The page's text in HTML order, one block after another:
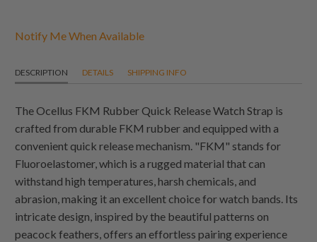
Notify Me When Available
DESCRIPTION DETAILS SHIPPING INFO
The Ocellus FKM Rubber Quick Release Watch Strap is
crafted from durable FKM rubber and equipped with a
convenient quick release mechanism. "FKM" stands for
Fluoroelastomer, which is a rugged material that can
withstand high temperatures, harsh chemicals, and
abrasion, making it an excellent choice for watch bands. Its
intricate design, inspired by the beautiful patterns on
peacock feathers, offers an effortless pairing experience